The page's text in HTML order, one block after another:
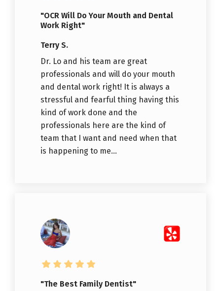
"OCR Will Do Your Mouth and Dental
Work Right"
Terry S.
Dr. Lo and his team are great
professionals and will do your mouth
and dental work right! It is always a
stressful and fearful thing having this
kind of work done and the
professionals here are the kind of
team that I want and need when that
is happening to me...
"The Best Family Dentist"